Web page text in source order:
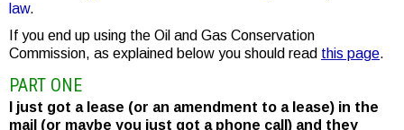
law.
If you end up using the Oil and Gas Conservation
Commission, as explained below you should read this page.
PART ONE
I just got a lease (or an amendment to a lease) in the
mail (or maybe you just got a phone call) and they